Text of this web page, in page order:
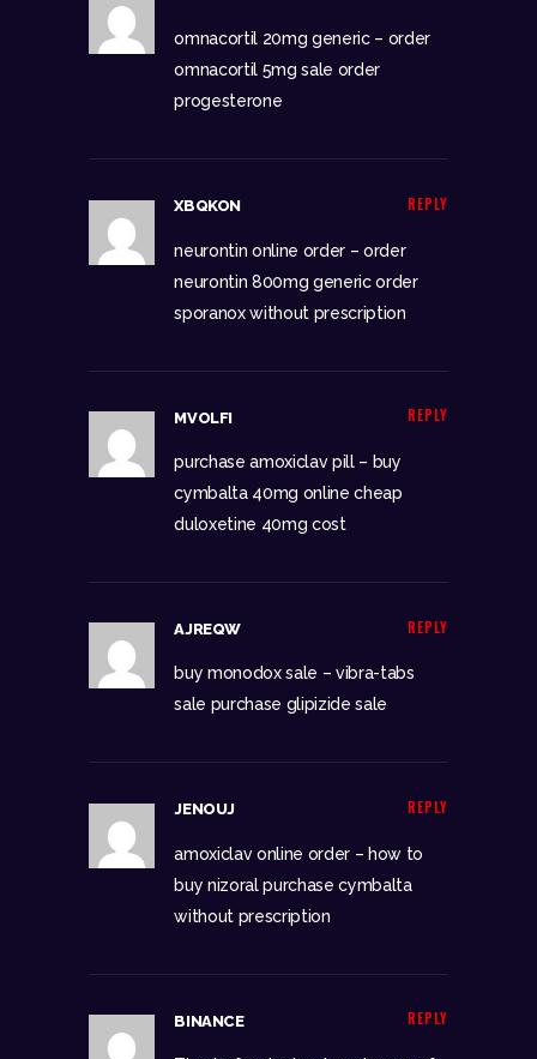
omnacortil 20mg generic – order
omnacortil 5mg sale order
progesterone
REPLY
XBQKON
neurontin online order – order
neurontin 800mg genericorder
sporanox without prescription
REPLY
MVOLFI
purchase amoxiclav pill – buy
cymbalta 40mg online cheap
duloxetine 40mg cost
REPLY
AJREQW
buy monodox sale – vibra-tabs
sale purchase glipizide sale
REPLY
JENOUJ
amoxiclav online order – how to
buy nizoralpurchase cymbalta
without prescription
REPLY
BINANCE